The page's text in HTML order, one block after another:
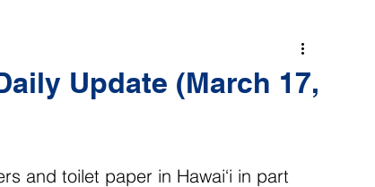
Update (March 17,
and toilet paper in Hawai‘i in part